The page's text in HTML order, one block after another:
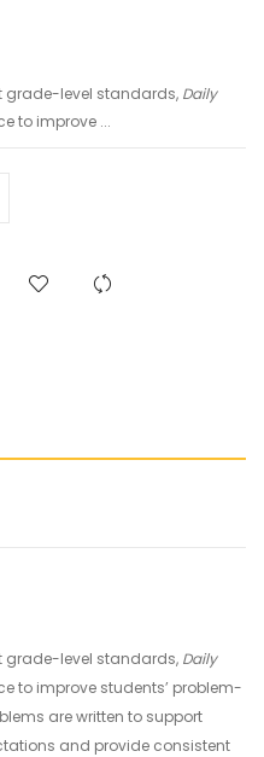
grade-level standards, Daily
to improve ...
grade-level standards, Daily
to improve students’ problem-
are written to support
and provide consistent